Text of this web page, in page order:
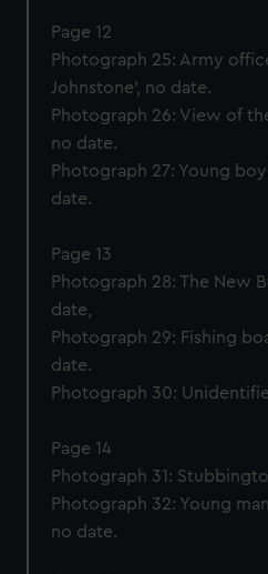
Page 12
Photograph 25: Army
Johnstone’, no date.
Photograph 26: View of
no date.
Photograph 27: Young boy
date.
Page 13
Photograph 28: The New
date,
Photograph 29: Fishing
date.
Photograph 30:
Page 14
Photograph 31:
Photograph 32: Young
no date.